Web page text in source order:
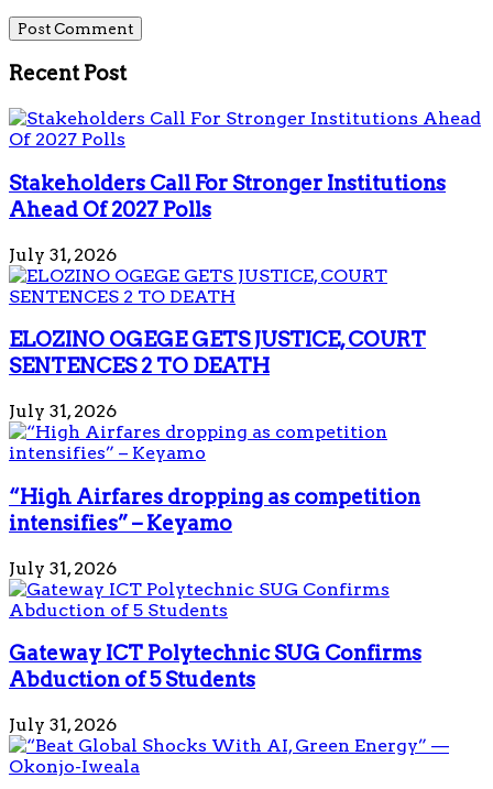
Recent Post
Stakeholders Call For Stronger Institutions
Ahead Of 2027 Polls
July 31, 2026
ELOZINO OGEGE GETS JUSTICE, COURT
SENTENCES 2 TO DEATH
July 31, 2026
“High Airfares dropping as competition
intensifies” – Keyamo
July 31, 2026
Gateway ICT Polytechnic SUG Confirms
Abduction of 5 Students
July 31, 2026